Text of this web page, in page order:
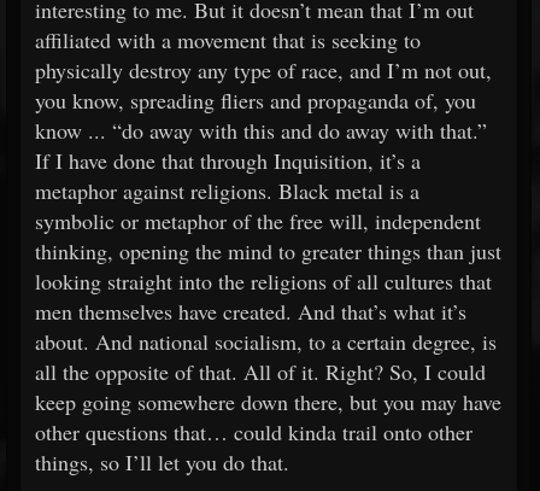
interesting to me. But it doesn’t mean that I’m out
affiliated with a movement that is seeking to
physically destroy any type of race, and I’m not out,
you know, spreading fliers and propaganda of, you
know ... “do away with this and do away with that.”
If I have done that through Inquisition, it’s a
metaphor against religions. Black metal is a
symbolic or metaphor of the free will, independent
thinking, opening the mind to greater things than just
looking straight into the religions of all cultures that
men themselves have created. And that’s what it’s
about. And national socialism, to a certain degree, is
all the opposite of that. All of it. Right? So, I could
keep going somewhere down there, but you may have
other questions that… could kinda trail onto other
things, so I’ll let you do that.